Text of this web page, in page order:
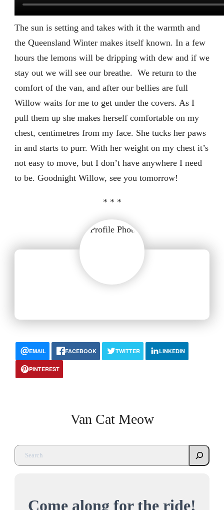
The sun is setting and takes with it the warmth and
the Queensland Winter makes itself known. In a few
hours the lemons will be dripping with dew and if we
stay out we will see our breathe. We return to the
comfort of the van, and after our bellies are full
Willow waits for me to get under the covers. As I
pull them up she makes herself comfortable on my
chest, centimetres from my face. She tucks her paws
in and starts to purr. With her weight on my chest it’s
not easy to move, but I don’t have anywhere I need
to be. Goodnight Willow, see you tomorrow!
* * *
EMAIL FACEBOOK TWITTER LINKEDIN
PINTEREST
Van Cat Meow
Come along for the ride!